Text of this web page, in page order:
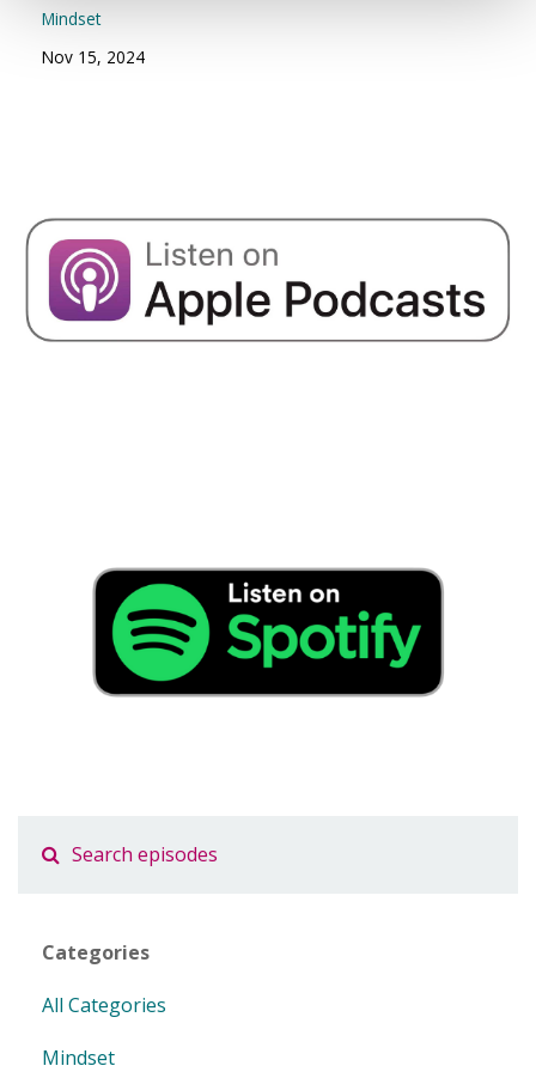
Mindset
Nov 15, 2024
Categories
All Categories
Mindset